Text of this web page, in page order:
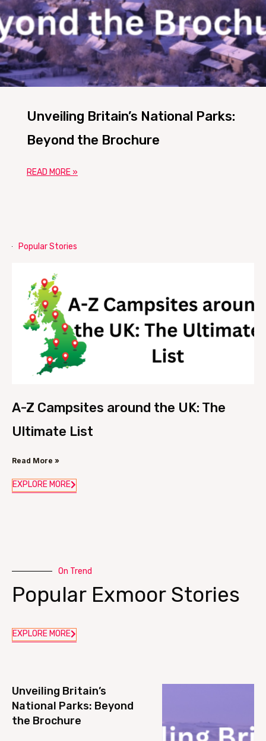
Unveiling Britain’s National Parks:
Beyond the Brochure
READ MORE »
Popular Stories
A-Z Campsites around the UK: The
Ultimate List
Read More »
EXPLORE MORE
On Trend
Popular Exmoor Stories
EXPLORE MORE
Unveiling Britain’s
National Parks: Beyond
the Brochure